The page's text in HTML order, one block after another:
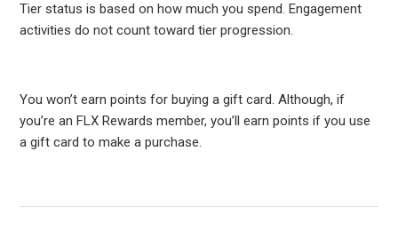
Tier status is based on how much you spend. Engagement
activities do not count toward tier progression.
You won’t earn points for buying a gift card. Although, if
you’re an FLX Rewards member, you’ll earn points if you use
a gift card to make a purchase.